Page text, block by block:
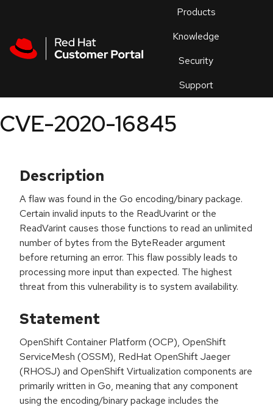
Products
Knowledge
Security
Support
an
CVE-2020-16845
Description
A flaw was found in the Go encoding/binary package.
Certain invalid inputs to the ReadUvarint or the
ReadVarint causes those functions to read an unlimited
number of bytes from the ByteReader argument
before returning an error. This flaw possibly leads to
processing more input than expected. The highest
threat from this vulnerability is to system availability.
Statement
OpenShift Container Platform (OCP), OpenShift
ServiceMesh (OSSM), RedHat OpenShift Jaeger
(RHOSJ) and OpenShift Virtualization components are
primarily written in Go, meaning that any component
using the encoding/binary package includes the